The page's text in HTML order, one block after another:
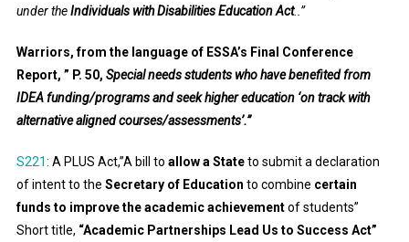
under theIndividuals with Disabilities Education Act..”
Warriors, from the language of ESSA’s Final Conference
Report, ” P. 50, Special needs students who have benefited from
IDEA funding/programs and seek higher education ‘on track with
alternative aligned courses/assessments’.”
S221 : A PLUS Act,”A bill to allow a Stateto submit a declaration
of intent to the Secretary of Education to combine certain
funds to improve the academic achievementof students”
Short title, “Academic Partnerships Lead Us to Success Act”